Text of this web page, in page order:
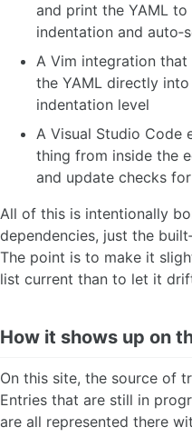
and print the YAML
indentation and
A Vim integration
the YAML directly
indentation level
A Visual Studio Code
thing from inside the
and update checks
All of this is intentionally
dependencies, just the
The point is to make it
list current than to let it
How it shows up on
On this site, the source of
Entries that are still in
are all represented there